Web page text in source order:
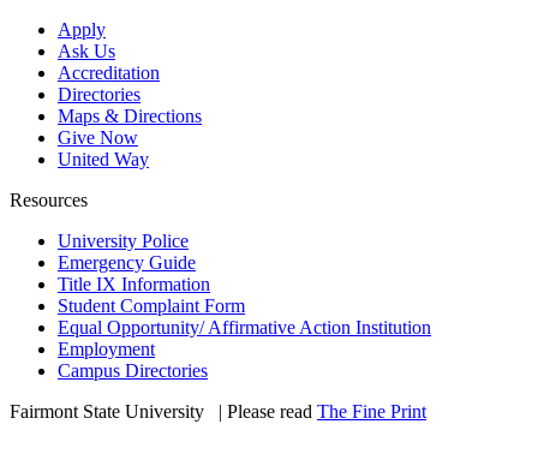
Apply
Ask Us
Accreditation
Directories
Maps & Directions
Give Now
United Way
Resources
University Police
Emergency Guide
Title IX Information
Student Complaint Form
Equal Opportunity/ Affirmative Action Institution
Employment
Campus Directories
Fairmont State University
| Please read The Fine Print